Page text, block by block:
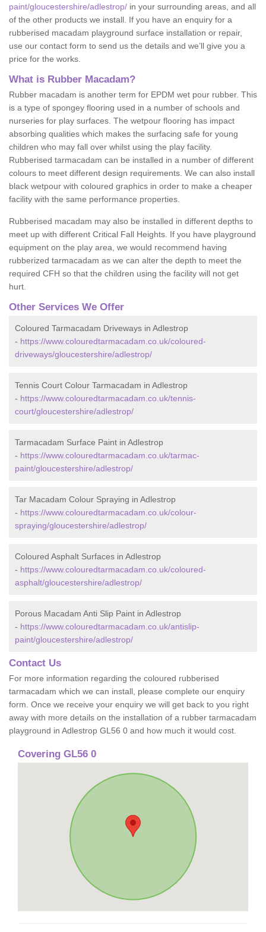
paint/gloucestershire/adlestrop/ in your surrounding areas, and all
of the other products we install. If you have an enquiry for a
rubberised macadam playground surface installation or repair,
use our contact form to send us the details and we’ll give you a
price for the works.
What is Rubber Macadam?
Rubber macadam is another term for EPDM wet pour rubber. This
is a type of spongey flooring used in a number of schools and
nurseries for play surfaces. The wetpour flooring has impact
absorbing qualities which makes the surfacing safe for young
children who may fall over whilst using the play facility.
Rubberised tarmacadam can be installed in a number of different
colours to meet different design requirements. We can also install
black wetpour with coloured graphics in order to make a cheaper
facility with the same performance properties.
Rubberised macadam may also be installed in different depths to
meet up with different Critical Fall Heights. If you have playground
equipment on the play area, we would recommend having
rubberized tarmacadam as we can alter the depth to meet the
required CFH so that the children using the facility will not get
hurt.
Other Services We Offer
Coloured Tarmacadam Driveways in Adlestrop
- https://www.colouredtarmacadam.co.uk/coloured-
driveways/gloucestershire/adlestrop/
Tennis Court Colour Tarmacadam in Adlestrop
- https://www.colouredtarmacadam.co.uk/tennis-
court/gloucestershire/adlestrop/
Tarmacadam Surface Paint in Adlestrop
- https://www.colouredtarmacadam.co.uk/tarmac-
paint/gloucestershire/adlestrop/
Tar Macadam Colour Spraying in Adlestrop
- https://www.colouredtarmacadam.co.uk/colour-
spraying/gloucestershire/adlestrop/
Coloured Asphalt Surfaces in Adlestrop
- https://www.colouredtarmacadam.co.uk/coloured-
asphalt/gloucestershire/adlestrop/
Porous Macadam Anti Slip Paint in Adlestrop
- https://www.colouredtarmacadam.co.uk/antislip-
paint/gloucestershire/adlestrop/
Contact Us
For more information regarding the coloured rubberised
tarmacadam which we can install, please complete our enquiry
form. Once we receive your enquiry we will get back to you right
away with more details on the installation of a rubber tarmacadam
playground in Adlestrop GL56 0 and how much it would cost.
Covering GL56 0